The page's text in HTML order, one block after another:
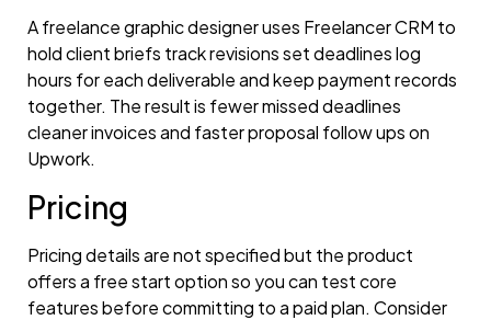
A freelance graphic designer uses Freelancer CRM to
hold client briefs track revisions set deadlines log
hours for each deliverable and keep payment records
together. The result is fewer missed deadlines
cleaner invoices and faster proposal follow ups on
Upwork.
Pricing
Pricing details are not specified but the product
offers a free start option so you can test core
features before committing to a paid plan. Consider